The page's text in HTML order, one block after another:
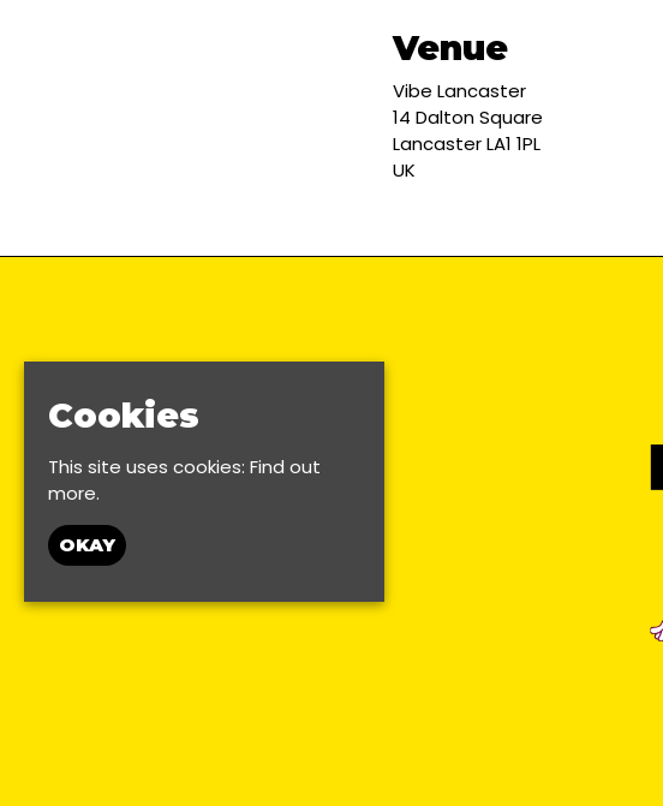
Venue
Vibe Lancaster
14 Dalton Square
Lancaster LA1 1PL
UK
Cookies
This site uses cookies: Find out
more.
OKAY